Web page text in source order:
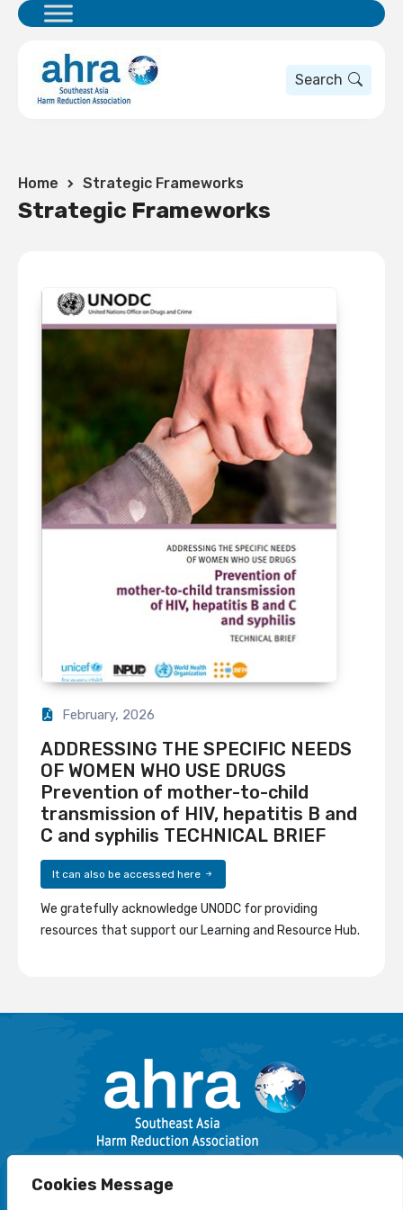
Cookies Message
Search
Home Strategic Frameworks
Strategic Frameworks
February, 2026
ADDRESSING THE SPECIFIC NEEDS
OF WOMEN WHO USE DRUGS
Prevention of mother-to-child
transmission of HIV, hepatitis B and
C and syphilis TECHNICAL BRIEF
It can also be accessed here
We gratefully acknowledge UNODC for providing
resources that support our Learning and Resource Hub.
Email: info@harmreductionsea.org